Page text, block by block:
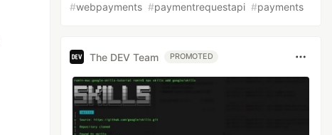
#webpayments #paymentrequestapi #payments
The DEV Team PROMOTED